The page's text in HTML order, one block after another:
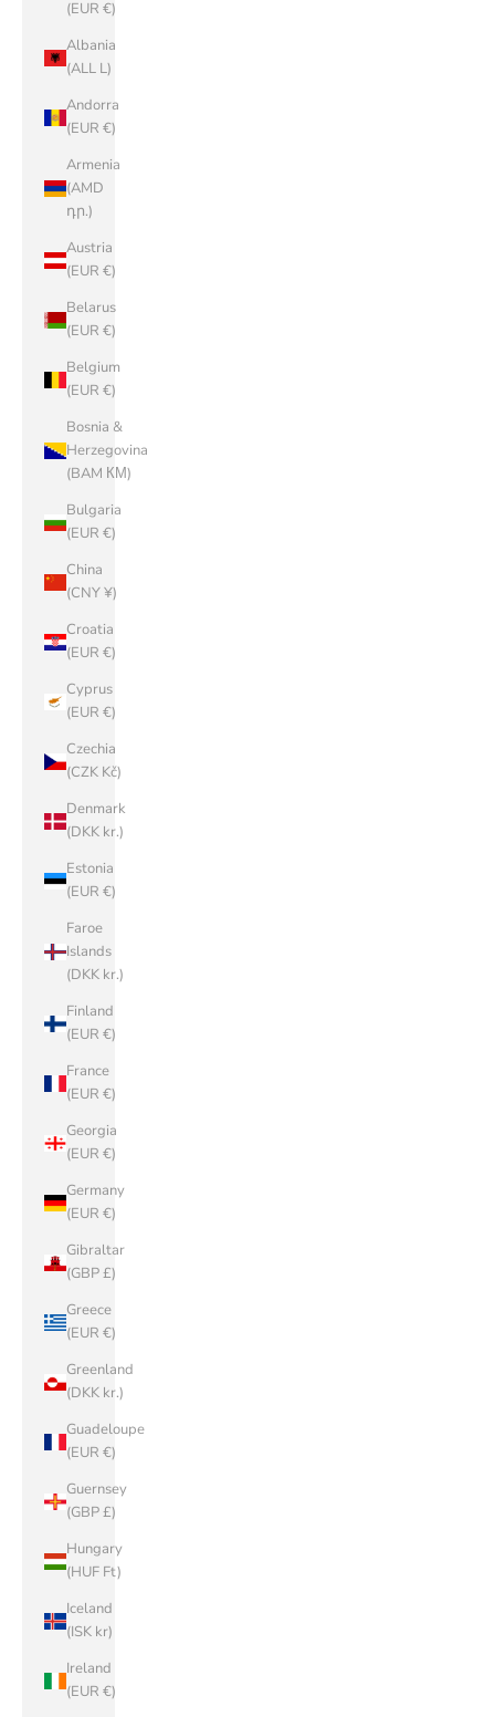
(EUR €)
Albania
(ALL L)
Andorra
(EUR €)
Armenia
(AMD
դր.)
Austria
(EUR €)
Belarus
(EUR €)
Belgium
(EUR €)
Bosnia &
Herzegovina
(BAM КМ)
Bulgaria
(EUR €)
China
(CNY ¥)
Croatia
(EUR €)
Cyprus
(EUR €)
Czechia
(CZK Kč)
Denmark
(DKK kr.)
Estonia
(EUR €)
Faroe
Islands
(DKK kr.)
Finland
(EUR €)
France
(EUR €)
Georgia
(EUR €)
Germany
(EUR €)
Gibraltar
(GBP £)
Greece
(EUR €)
Greenland
(DKK kr.)
Guadeloupe
(EUR €)
Guernsey
(GBP £)
Hungary
(HUF Ft)
Iceland
(ISK kr)
Ireland
(EUR €)